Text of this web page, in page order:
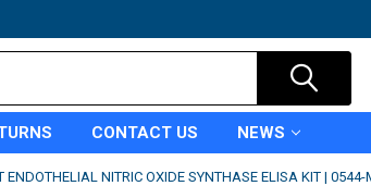
CONTACT US NEWS
ENDOTHELIAL NITRIC OXIDE SYNTHASE ELISA KIT |